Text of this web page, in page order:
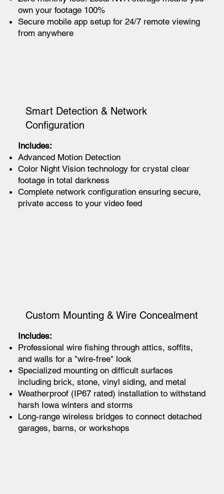
own your footage 100%
Secure mobile app setup for 24/7 remote viewing
from anywhere
Smart Detection & Network
Configuration
Includes:
Advanced Motion Detection
Color Night Vision technology for crystal clear
footage in total darkness
Complete network configuration ensuring secure,
private access to your video feed
Custom Mounting & Wire Concealment
Includes:
Professional wire fishing through attics, soffits,
and walls for a "wire-free" look
Specialized mounting on difficult surfaces
including brick, stone, vinyl siding, and metal
Weatherproof (IP67 rated) installation to withstand
harsh Iowa winters and storms
Long-range wireless bridges to connect detached
garages, barns, or workshops